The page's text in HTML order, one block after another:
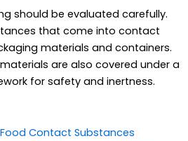
should be evaluated carefully.
that come into contact
materials and containers.
are also covered under a
for safety and inertness.
Contact Substances